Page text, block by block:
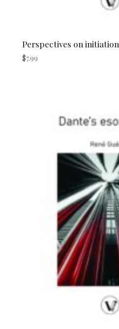
Perspectives on initiation
$7.99